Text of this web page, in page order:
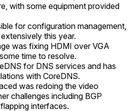
with some equipment provided
for configuration management,
this year.
was fixing HDMI over VGA
time to resolve.
for DNS services and has
with CoreDNS.
was redoing the video
challenges including BGP
interfaces.